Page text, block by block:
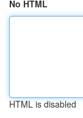
No HTML
HTML is disabled